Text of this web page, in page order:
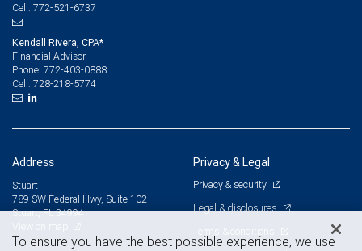
Cell: 772-521-6737
Kendall Rivera, CPA*
Financial Advisor
Phone: 772-403-0888
Cell: 728-218-5774
Address
Stuart
789 SW Federal Hwy, Suite 102
Stuart, FL 34994
Privacy & Legal
Privacy & security
Legal & disclosures
Terms & conditions
To ensure you have the best possible experience, we use